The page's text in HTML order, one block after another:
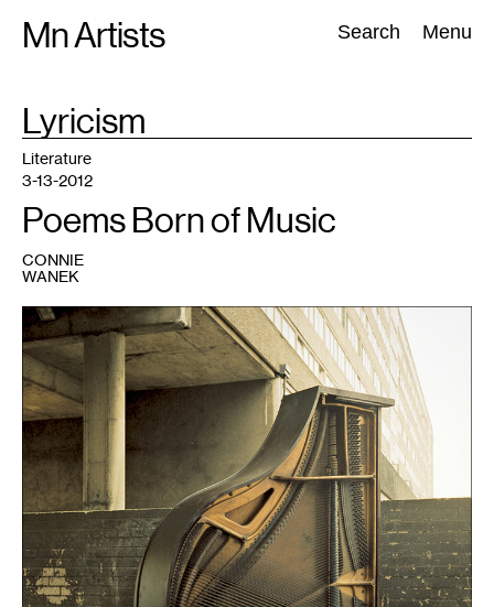
Mn Artists Search Menu
Search:
All(2389) Performing Arts(843) Visual Art(798
TAG
Lyricism
Jacket
art
courtesy
the
publisher
Literature
3-13-2012
Poems Born of Music
CONNIE
WANEK